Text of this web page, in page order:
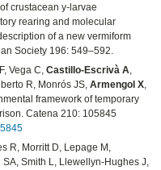
crustacean y-larvae
rearing and molecular
of a new vermiform
Society 196: 549–592.
Vega C,Castillo-Escrivà A,
R, Monrós JS,Armengol X,
framework of temporary
Catena 210: 105845
R, Morritt D, Lepage M,
SA, Smith L, Llewellyn-Hughes J,